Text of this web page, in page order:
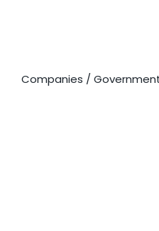
Companies /